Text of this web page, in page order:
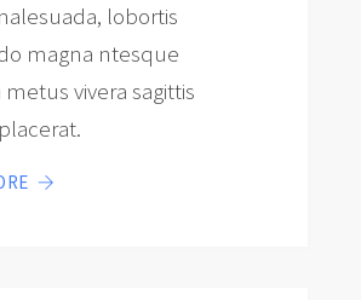
lobortis
magna ntesque
vivera sagittis